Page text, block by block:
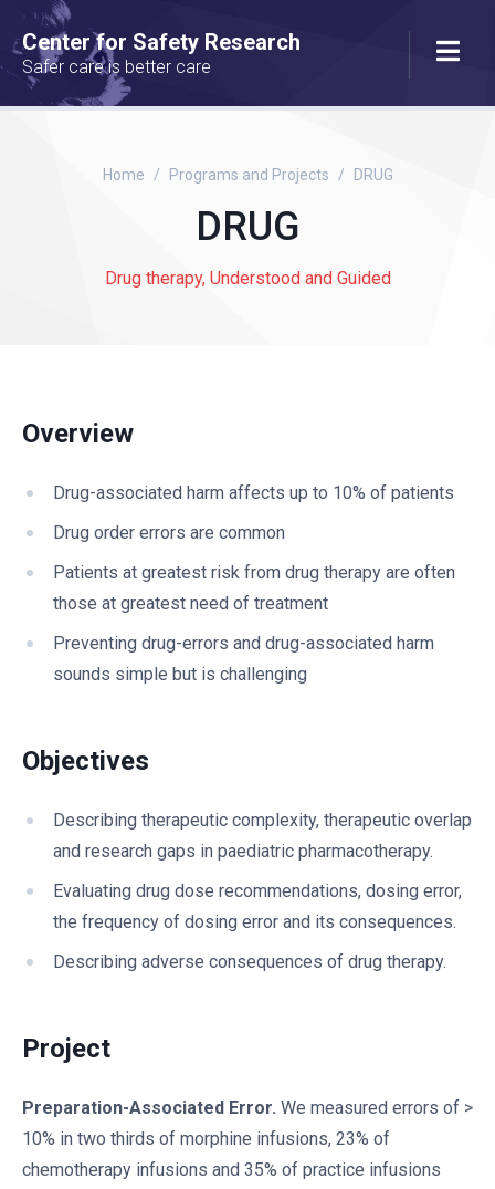
Center for Safety Research
Safer care is better care
Home Programs and Projects DRUG
DRUG
Drug therapy, Understood and Guided
Overview
Drug-associated harm affects up to 10% of patients
Drug order errors are common
Patients at greatest risk from drug therapy are often
those at greatest need of treatment
Preventing drug-errors and drug-associated harm
sounds simple but is challenging
Objectives
Describing therapeutic complexity, therapeutic overlap
and research gaps in paediatric pharmacotherapy.
Evaluating drug dose recommendations, dosing error,
the frequency of dosing error and its consequences.
Describing adverse consequences of drug therapy.
Project
Preparation-Associated Error. We measured errors of >
10% in two thirds of morphine infusions, 23% of
chemotherapy infusions and 35% of practice infusions